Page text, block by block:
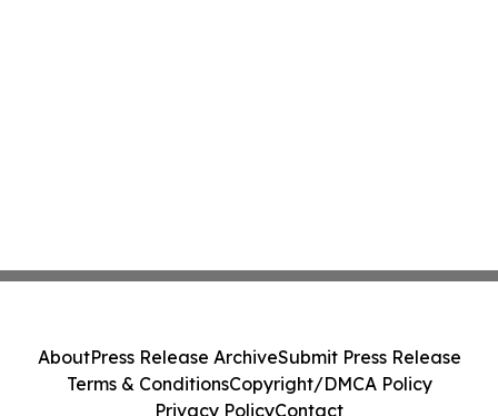
AboutPress Release ArchiveSubmit Press Release
Terms & ConditionsCopyright/DMCA Policy
Privacy PolicyContact